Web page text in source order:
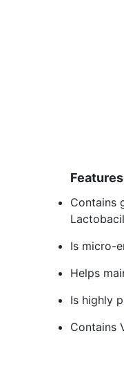
Features
Contains
Is micro-
Helps
Is highly
Contains